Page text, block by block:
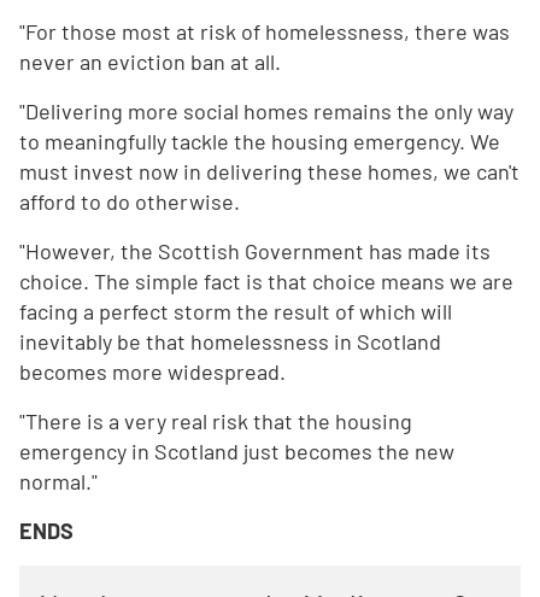
"For those most at risk of homelessness, there was
never an eviction ban at all.
"Delivering more social homes remains the only way
to meaningfully tackle the housing emergency. We
must invest now in delivering these homes, we can't
afford to do otherwise.
"However, the Scottish Government has made its
choice. The simple fact is that choice means we are
facing a perfect storm the result of which will
inevitably be that homelessness in Scotland
becomes more widespread.
"There is a very real risk that the housing
emergency in Scotland just becomes the new
normal."
ENDS